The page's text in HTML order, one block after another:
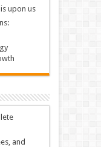
upon us
and